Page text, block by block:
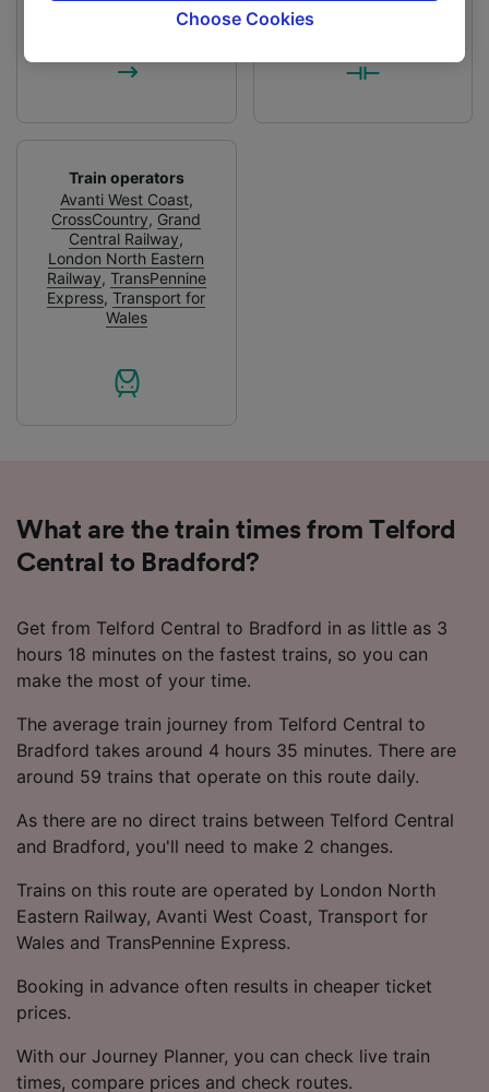
59 trains per day
Train operators
Avanti West Coast,
CrossCountry, Grand
Central Railway,
London North Eastern
Railway, TransPennine
Express,Transport for
Wales
What are the train times from Telford
Central to Bradford?
Get from Telford Central to Bradford in as little as 3
hours 18 minutes on the fastest trains, so you can
make the most of your time.
The average train journey from Telford Central to
Bradford takes around 4 hours 35 minutes. There are
around 59 trains that operate on this route daily.
As there are no direct trains between Telford Central
and Bradford, you'll need to make 2 changes.
Trains on this route are operated by London North
Eastern Railway, Avanti West Coast, Transport for
Wales and TransPennine Express.
Booking in advance often results in cheaper ticket
prices.
With our Journey Planner, you can check live train
times, compare prices and check routes.
browsing data. Your data will not be used for
track you.
Use precise geolocation data. Actively scan
and/or access information on a device.
Personalised advertising and content,
advertising and content measurement,
audience research and services development.
List of Partners
Choose Cookies